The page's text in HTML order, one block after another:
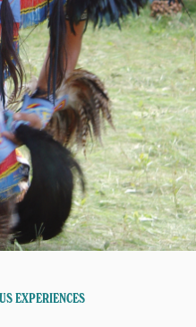
EXPERIENCES